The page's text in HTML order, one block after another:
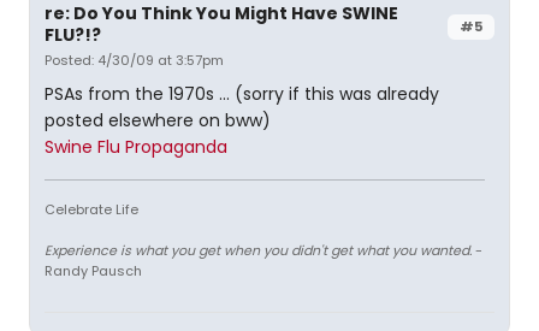
#5
re: Do You Think You Might Have SWINE
FLU?!?
Posted: 4/30/09 at 3:57pm
PSAs from the 1970s ... (sorry if this was already
posted elsewhere on bww)
Swine Flu Propaganda
Celebrate Life
Experience is what you get when you didn't get what you wanted.-
Randy Pausch